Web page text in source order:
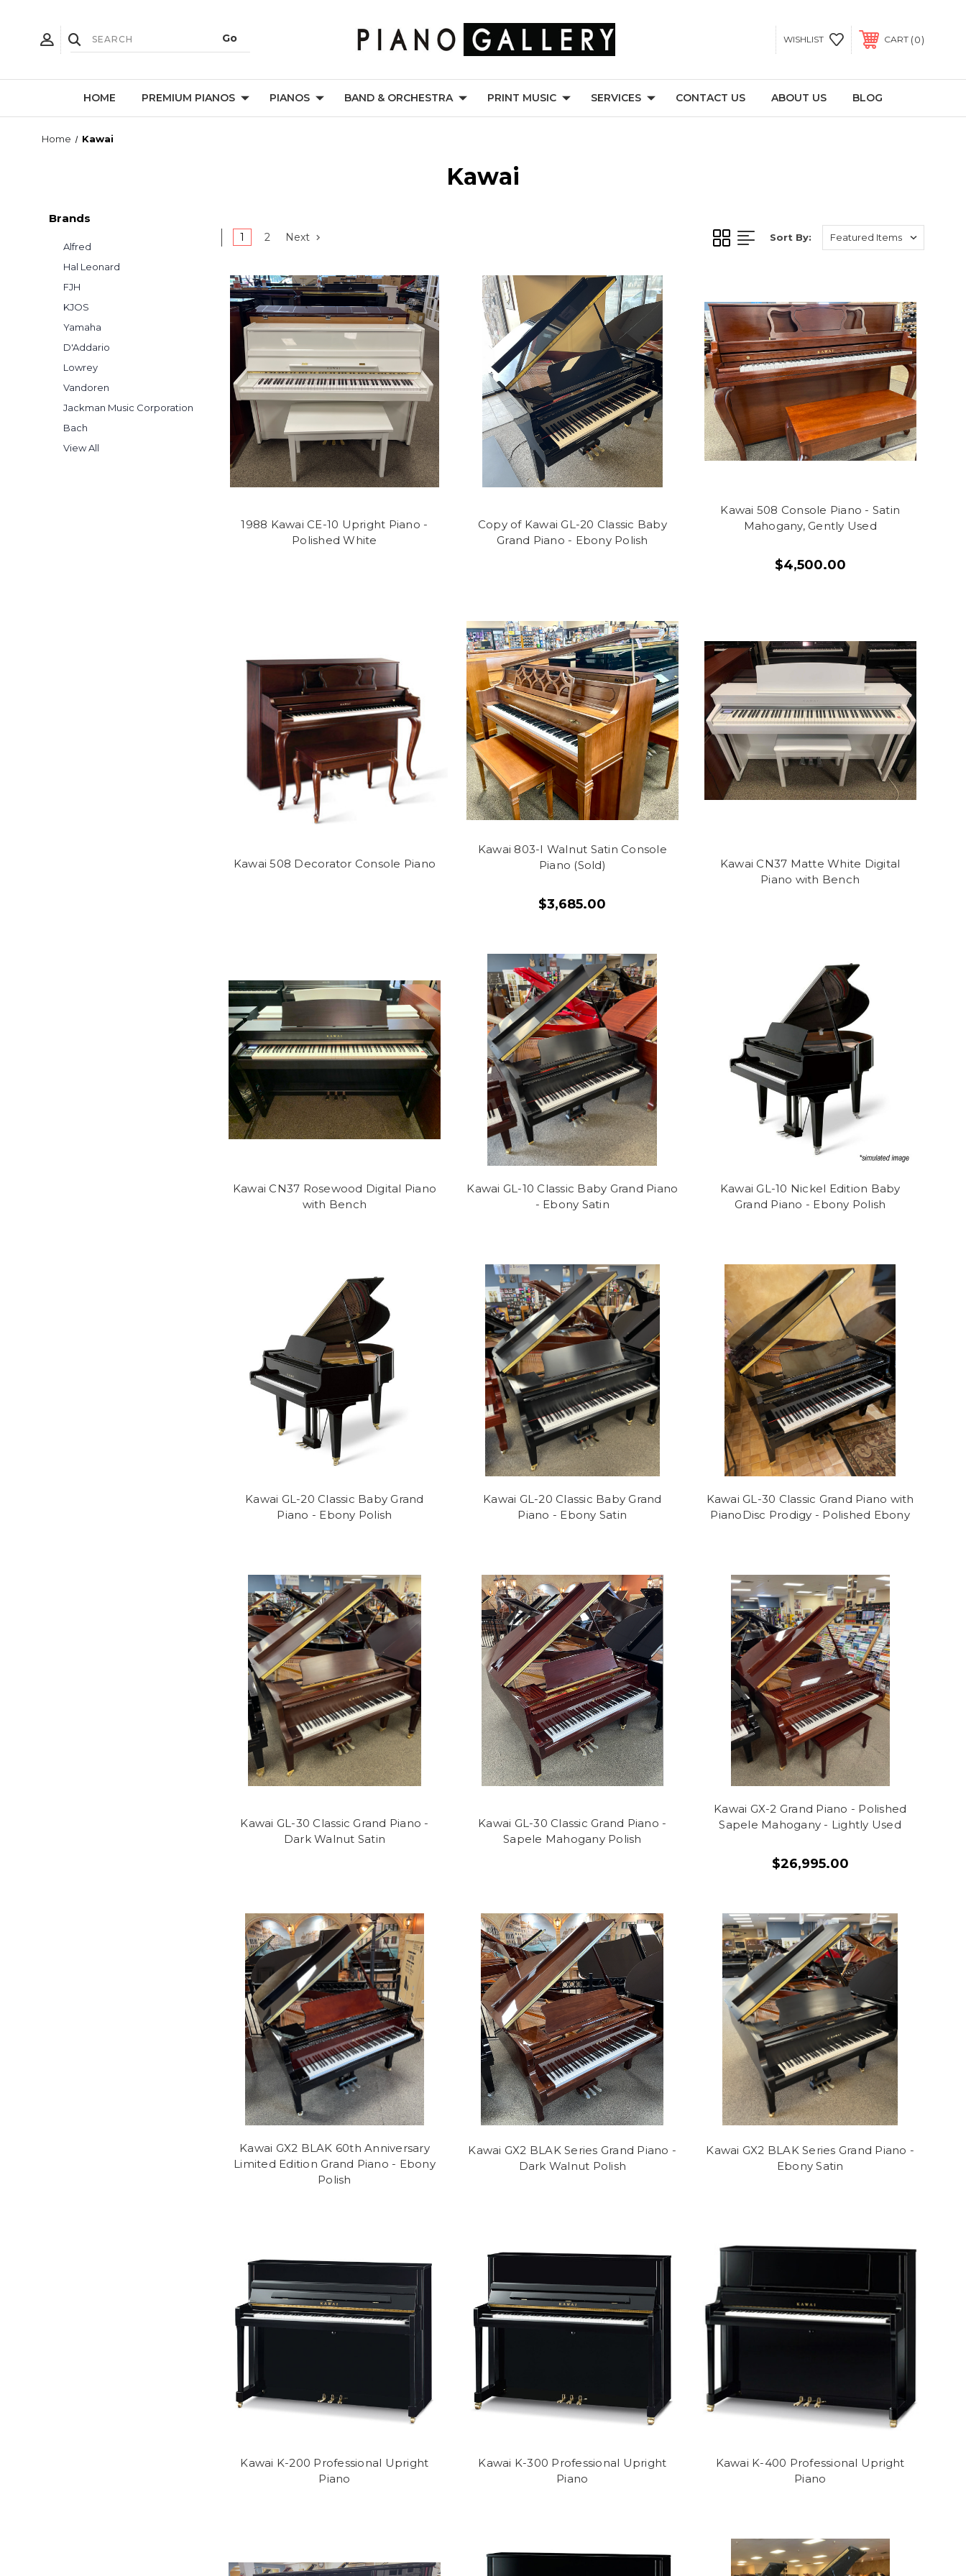
WISHLIST CART 0
HOME PREMIUM PIANOS PIANOS BAND & ORCHESTRA PRINT MUSIC SERVICES CONTACT US ABOUT US BLOG
Home Kawai
Kawai
Brands
Alfred
Hal Leonard
FJH
KJOS
Yamaha
D'Addario
Lowrey
Vandoren
Jackman Music Corporation
Bach
View All
1 2 Next Sort By:
1988 Kawai CE-10 Upright Piano -
Polished White
Copy of Kawai GL-20 Classic Baby
Grand Piano - Ebony Polish
Kawai 508 Console Piano - Satin
Mahogany, Gently Used
$4,500.00
Kawai 508 Decorator Console Piano
Kawai 803-I Walnut Satin Console
Piano (Sold)
$3,685.00
Kawai CN37 Matte White Digital
Piano with Bench
Kawai CN37 Rosewood Digital Piano
with Bench
Kawai GL-10 Classic Baby Grand Piano
- Ebony Satin
Kawai GL-10 Nickel Edition Baby
Grand Piano - Ebony Polish
Kawai GL-20 Classic Baby Grand
Piano - Ebony Polish
Kawai GL-20 Classic Baby Grand
Piano - Ebony Satin
Kawai GL-30 Classic Grand Piano with
PianoDisc Prodigy - Polished Ebony
Kawai GL-30 Classic Grand Piano -
Dark Walnut Satin
Kawai GL-30 Classic Grand Piano -
Sapele Mahogany Polish
Kawai GX-2 Grand Piano - Polished
Sapele Mahogany - Lightly Used
$26,995.00
Kawai GX2 BLAK 60th Anniversary
Limited Edition Grand Piano - Ebony
Polish
Kawai GX2 BLAK Series Grand Piano -
Dark Walnut Polish
Kawai GX2 BLAK Series Grand Piano -
Ebony Satin
Kawai K-200 Professional Upright
Piano
Kawai K-300 Professional Upright
Piano
Kawai K-400 Professional Upright
Piano